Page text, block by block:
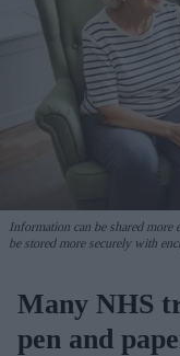
Information can be shared more
be stored more securely with
Many NHS
pen and